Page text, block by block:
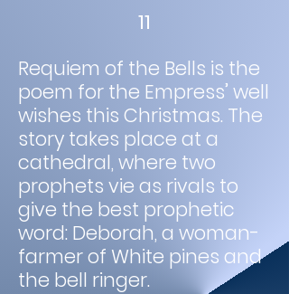
11
Requiem of the Bells is the
poem for the Empress’ well
wishes this Christmas. The
story takes place at a
cathedral, where two
prophets vie as rivals to
give the best prophetic
word: Deborah, a woman-
farmer of White pines and
the bell ringer.